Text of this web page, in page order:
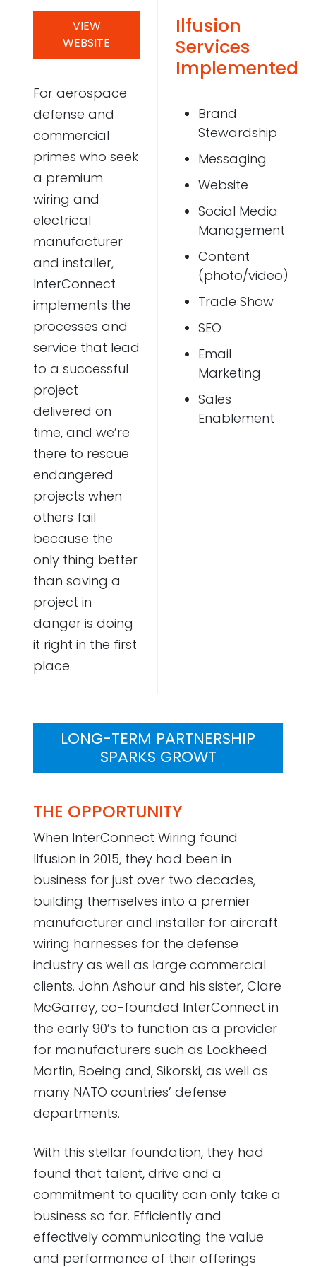
Case Studies
Video Showcase
Resources
FAQ
Blog
Contact
888-420-5115
VIEW
WEBSITE
For aerospace
defense and
commercial
primes who seek
a premium
wiring and
electrical
manufacturer
and installer,
InterConnect
implements the
processes and
service that lead
to a successful
project
delivered on
time, and we’re
there to rescue
endangered
projects when
others fail
because the
only thing better
than saving a
project in
danger is doing
it right in the first
place.
Ilfusion
Services
Implemented
Brand
Stewardship
Messaging
Website
Social Media
Management
Content
(photo/video)
Trade Show
SEO
Email
Marketing
Sales
Enablement
LONG-TERM PARTNERSHIP
SPARKS GROWT
THE OPPORTUNITY
When InterConnect Wiring found
Ilfusion in 2015, they had been in
business for just over two decades,
building themselves into a premier
manufacturer and installer for aircraft
wiring harnesses for the defense
industry as well as large commercial
clients. John Ashour and his sister, Clare
McGarrey, co-founded InterConnect in
the early 90’s to function as a provider
for manufacturers such as Lockheed
Martin, Boeing and, Sikorski, as well as
many NATO countries’ defense
departments.
With this stellar foundation, they had
found that talent, drive and a
commitment to quality can only take a
business so far. Efficiently and
effectively communicating the value
and performance of their offerings